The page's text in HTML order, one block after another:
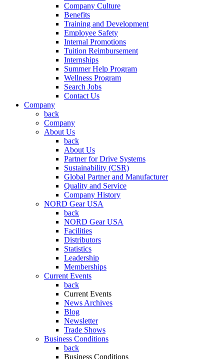
Company Culture
Benefits
Training and Development
Employee Safety
Internal Promotions
Tuition Reimbursement
Internships
Summer Help Program
Wellness Program
Search Jobs
Contact Us
Company
back
Company
About Us
back
About Us
Partner for Drive Systems
Sustainability (CSR)
Global Partner and Manufacturer
Quality and Service
Company History
NORD Gear USA
back
NORD Gear USA
Facilities
Distributors
Statistics
Leadership
Memberships
Current Events
back
Current Events
News Archives
Blog
Newsletter
Trade Shows
Business Conditions
back
Business Conditions